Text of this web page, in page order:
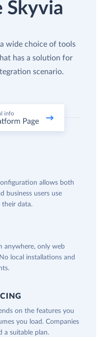
Skyvia
wide choice of tools
has a solution for
scenario.
allows both
business users use
their data.
anywhere, only web
local installations and
on the features you
you load. Companies
a suitable plan.